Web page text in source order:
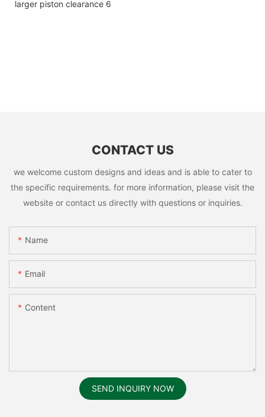
CONTACT US
we welcome custom designs and ideas and is able to cater to
the specific requirements. for more information, please visit the
website or contact us directly with questions or inquiries.
Name
Email
Content
SEND INQUIRY NOW